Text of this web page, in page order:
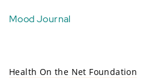
Mood Journal
Health On the Net Foundation